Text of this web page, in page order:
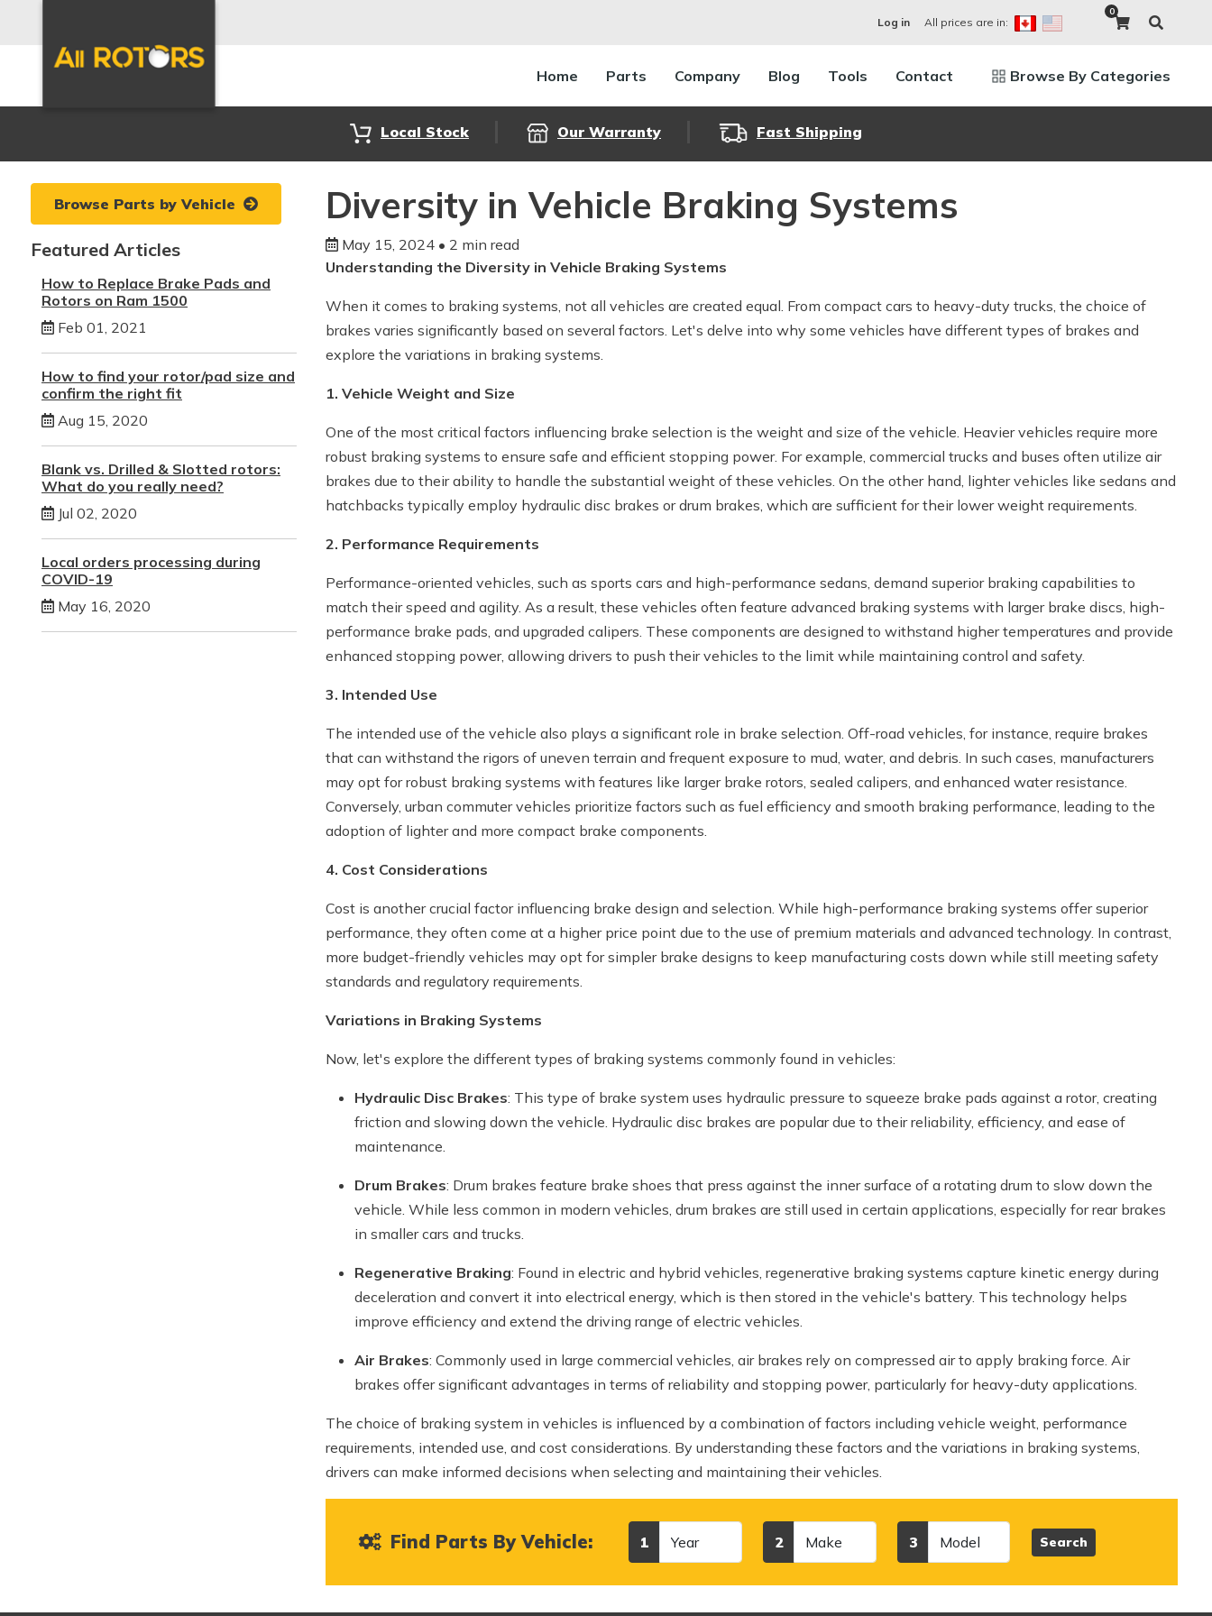
Log in All prices are in:
0
Home Parts Company Blog Tools Contact Browse By Categories
Local Stock Our Warranty Fast Shipping
Browse Parts by Vehicle
Featured Articles
How to Replace Brake Pads and
Rotors on Ram 1500
Feb 01, 2021
How to find your rotor/pad size and
confirm the right fit
Aug 15, 2020
Blank vs. Drilled & Slotted rotors:
What do you really need?
Jul 02, 2020
Local orders processing during
COVID-19
May 16, 2020
Diversity in Vehicle Braking Systems
May 15, 2024 • 2 min read
Understanding the Diversity in Vehicle Braking Systems
When it comes to braking systems, not all vehicles are created equal. From compact cars to heavy-duty trucks, the choice of
brakes varies significantly based on several factors. Let's delve into why some vehicles have different types of brakes and
explore the variations in braking systems.
1. Vehicle Weight and Size
One of the most critical factors influencing brake selection is the weight and size of the vehicle. Heavier vehicles require more
robust braking systems to ensure safe and efficient stopping power. For example, commercial trucks and buses often utilize air
brakes due to their ability to handle the substantial weight of these vehicles. On the other hand, lighter vehicles like sedans and
hatchbacks typically employ hydraulic disc brakes or drum brakes, which are sufficient for their lower weight requirements.
2. Performance Requirements
Performance-oriented vehicles, such as sports cars and high-performance sedans, demand superior braking capabilities to
match their speed and agility. As a result, these vehicles often feature advanced braking systems with larger brake discs, high-
performance brake pads, and upgraded calipers. These components are designed to withstand higher temperatures and provide
enhanced stopping power, allowing drivers to push their vehicles to the limit while maintaining control and safety.
3. Intended Use
The intended use of the vehicle also plays a significant role in brake selection. Off-road vehicles, for instance, require brakes
that can withstand the rigors of uneven terrain and frequent exposure to mud, water, and debris. In such cases, manufacturers
may opt for robust braking systems with features like larger brake rotors, sealed calipers, and enhanced water resistance.
Conversely, urban commuter vehicles prioritize factors such as fuel efficiency and smooth braking performance, leading to the
adoption of lighter and more compact brake components.
4. Cost Considerations
Cost is another crucial factor influencing brake design and selection. While high-performance braking systems offer superior
performance, they often come at a higher price point due to the use of premium materials and advanced technology. In contrast,
more budget-friendly vehicles may opt for simpler brake designs to keep manufacturing costs down while still meeting safety
standards and regulatory requirements.
Variations in Braking Systems
Now, let's explore the different types of braking systems commonly found in vehicles:
Hydraulic Disc Brakes: This type of brake system uses hydraulic pressure to squeeze brake pads against a rotor, creating
friction and slowing down the vehicle. Hydraulic disc brakes are popular due to their reliability, efficiency, and ease of
maintenance.
Drum Brakes: Drum brakes feature brake shoes that press against the inner surface of a rotating drum to slow down the
vehicle. While less common in modern vehicles, drum brakes are still used in certain applications, especially for rear brakes
in smaller cars and trucks.
Regenerative Braking: Found in electric and hybrid vehicles, regenerative braking systems capture kinetic energy during
deceleration and convert it into electrical energy, which is then stored in the vehicle's battery. This technology helps
improve efficiency and extend the driving range of electric vehicles.
Air Brakes: Commonly used in large commercial vehicles, air brakes rely on compressed air to apply braking force. Air
brakes offer significant advantages in terms of reliability and stopping power, particularly for heavy-duty applications.
The choice of braking system in vehicles is influenced by a combination of factors including vehicle weight, performance
requirements, intended use, and cost considerations. By understanding these factors and the variations in braking systems,
drivers can make informed decisions when selecting and maintaining their vehicles.
Find Parts By Vehicle: 1 2 3 Search